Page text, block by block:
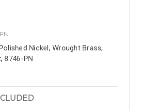
Nickel, Wrought Brass,
8746-PN